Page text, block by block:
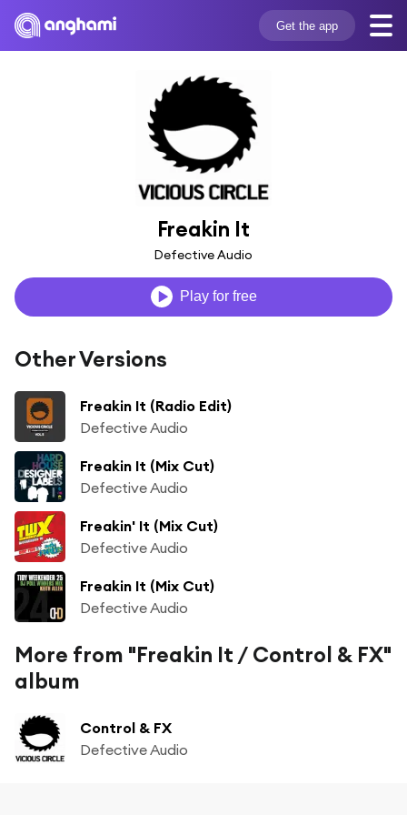
Get the app
Freakin It
Defective Audio
Play for free
Other Versions
Freakin It (Radio Edit)
Defective Audio
Freakin It (Mix Cut)
Defective Audio
Freakin' It (Mix Cut)
Defective Audio
Freakin It (Mix Cut)
Defective Audio
More from "Freakin It / Control & FX"
album
Control & FX
Defective Audio